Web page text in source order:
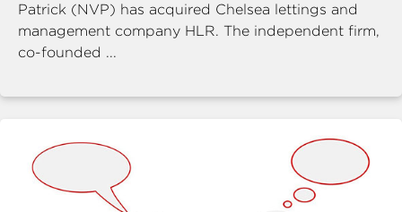
Patrick (NVP) has acquired Chelsea lettings and
management company HLR. The independent firm,
co-founded ...